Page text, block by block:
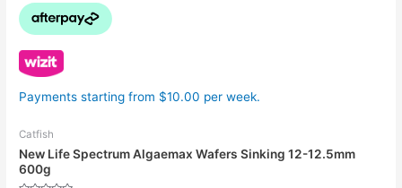
Payments starting from $10.00 per week.
Catfish
New Life Spectrum Algaemax Wafers Sinking 12-12.5mm
600g